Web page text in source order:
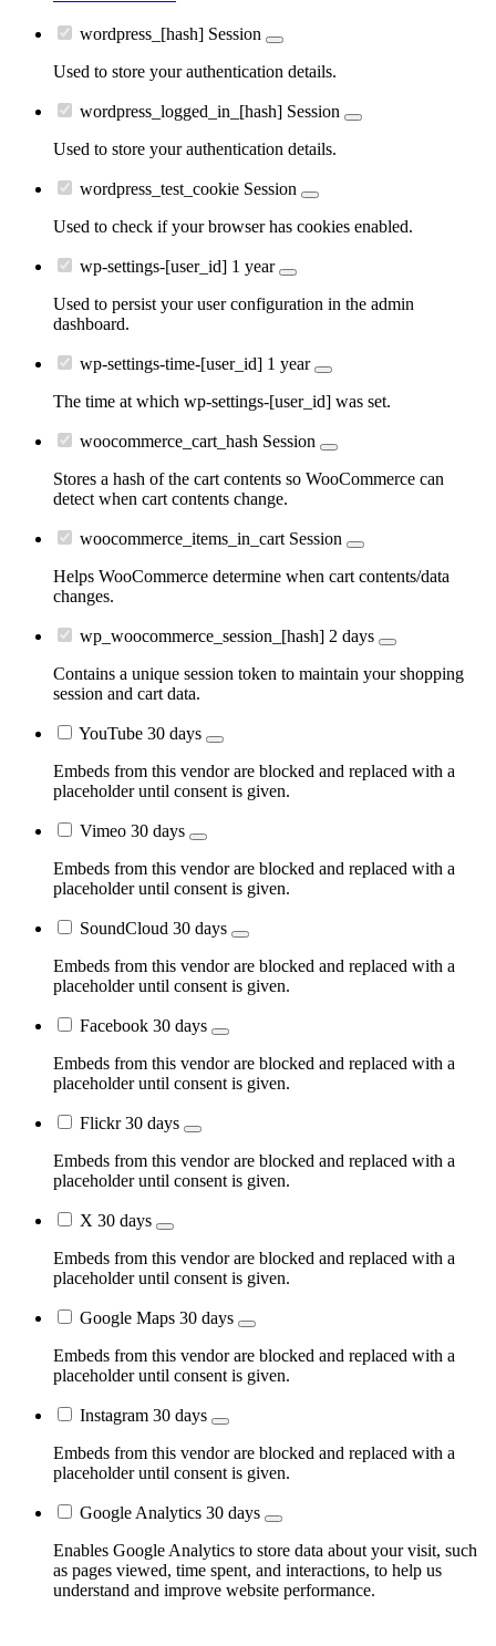
wordpress_[hash] Session
Used to store your authentication details.
wordpress_logged_in_[hash] Session
Used to store your authentication details.
wordpress_test_cookie Session
Used to check if your browser has cookies enabled.
wp-settings-[user_id] 1 year
Used to persist your user configuration in the admin
dashboard.
wp-settings-time-[user_id] 1 year
The time at which wp-settings-[user_id] was set.
woocommerce_cart_hash Session
Stores a hash of the cart contents so WooCommerce can
detect when cart contents change.
woocommerce_items_in_cart Session
Helps WooCommerce determine when cart contents/data
changes.
wp_woocommerce_session_[hash] 2 days
Contains a unique session token to maintain your shopping
session and cart data.
YouTube 30 days
Embeds from this vendor are blocked and replaced with a
placeholder until consent is given.
Vimeo 30 days
Embeds from this vendor are blocked and replaced with a
placeholder until consent is given.
SoundCloud 30 days
Embeds from this vendor are blocked and replaced with a
placeholder until consent is given.
Facebook 30 days
Embeds from this vendor are blocked and replaced with a
placeholder until consent is given.
Flickr30 days
Embeds from this vendor are blocked and replaced with a
placeholder until consent is given.
X 30 days
Embeds from this vendor are blocked and replaced with a
placeholder until consent is given.
Google Maps 30 days
Embeds from this vendor are blocked and replaced with a
placeholder until consent is given.
Instagram 30 days
Embeds from this vendor are blocked and replaced with a
placeholder until consent is given.
Google Analytics 30 days
Enables Google Analytics to store data about your visit, such
as pages viewed, time spent, and interactions, to help us
understand and improve website performance.